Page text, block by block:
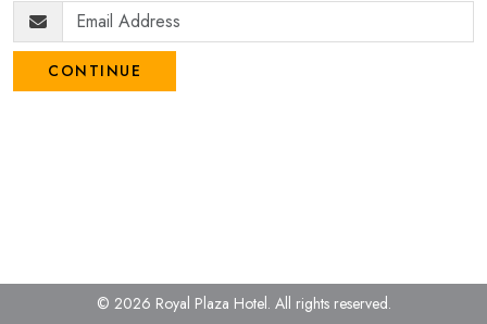
CONTINUE
© 2026 Royal Plaza Hotel. All rights reserved.